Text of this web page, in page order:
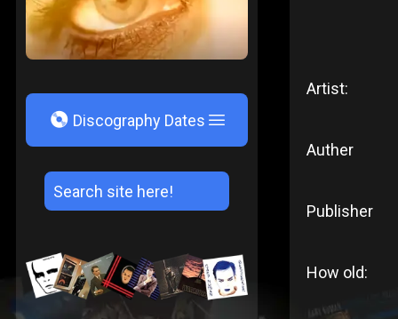
V Discography Dates
Artist:
Auther
Publisher
How old: